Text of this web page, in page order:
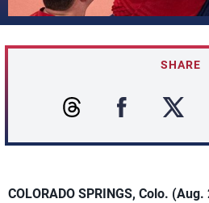
SHARE
COLORADO SPRINGS, Colo.